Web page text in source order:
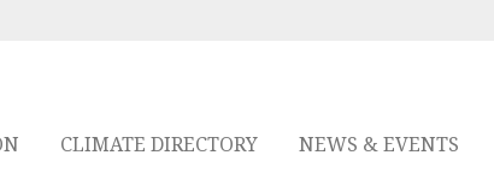
CLIMATE DIRECTORY NEWS & EVENTS